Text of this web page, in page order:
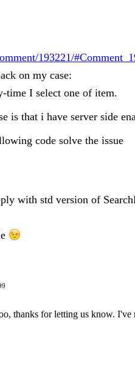
193221/
on my case:
time I select one of item.
is that i have server side
code solve the issue
with std version of
thanks for letting us know. I've